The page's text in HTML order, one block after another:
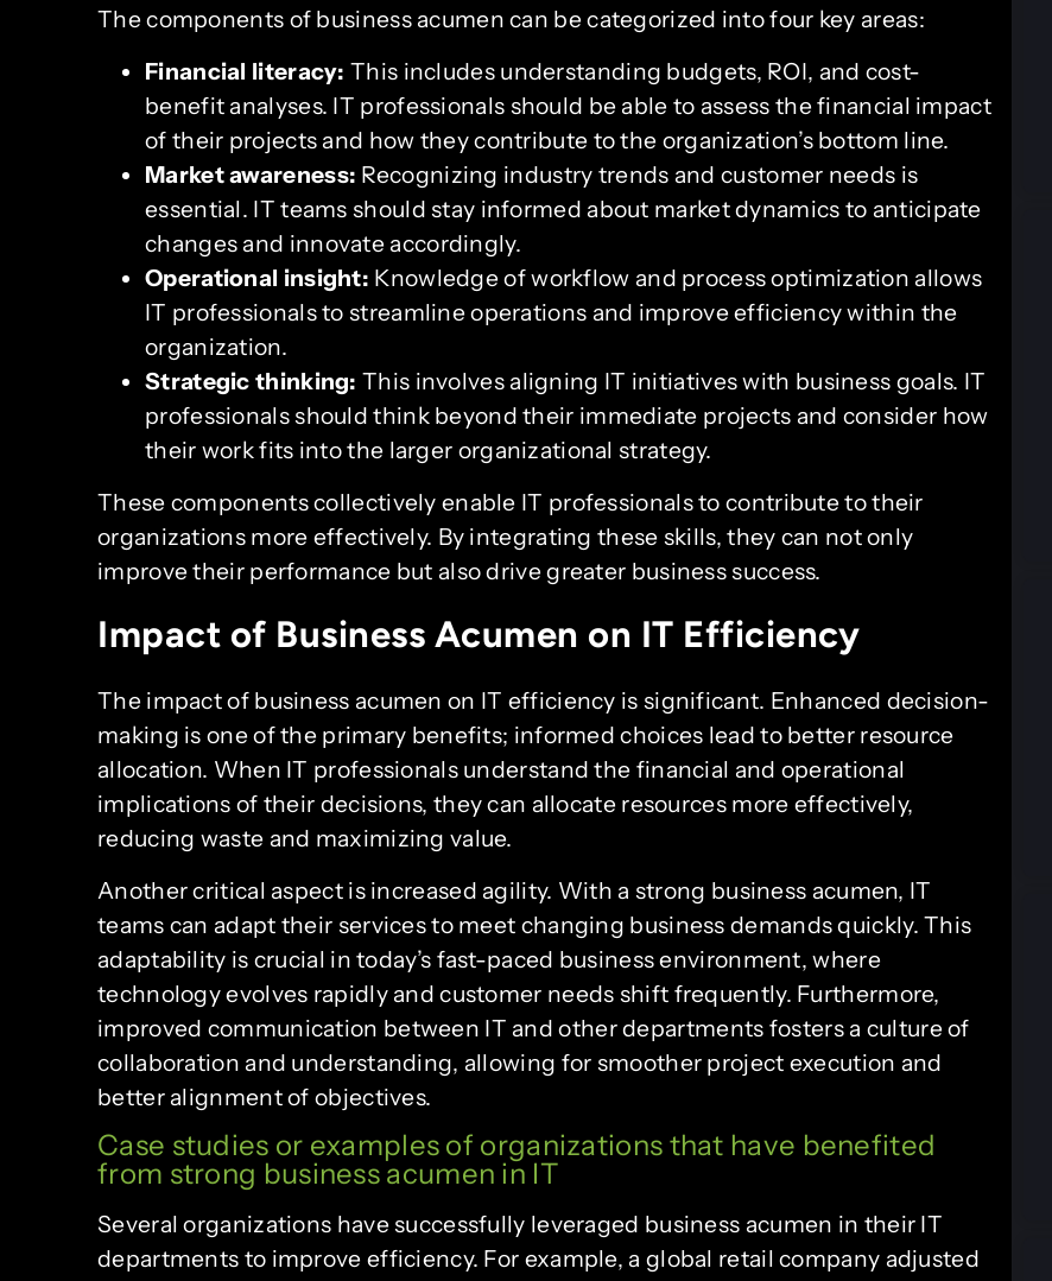
The components of business acumen can be categorized into four key areas:
Financial literacy: This includes understanding budgets, ROI, and cost-
benefit analyses. IT professionals should be able to assess the financial impact
of their projects and how they contribute to the organization’s bottom line.
Market awareness: Recognizing industry trends and customer needs is
essential. IT teams should stay informed about market dynamics to anticipate
changes and innovate accordingly.
Operational insight: Knowledge of workflow and process optimization allows
IT professionals to streamline operations and improve efficiency within the
organization.
Strategic thinking: This involves aligning IT initiatives with business goals. IT
professionals should think beyond their immediate projects and consider how
their work fits into the larger organizational strategy.
These components collectively enable IT professionals to contribute to their
organizations more effectively. By integrating these skills, they can not only
improve their performance but also drive greater business success.
Impact of Business Acumen on IT Efficiency
The impact of business acumen on IT efficiency is significant. Enhanced decision-
making is one of the primary benefits; informed choices lead to better resource
allocation. When IT professionals understand the financial and operational
implications of their decisions, they can allocate resources more effectively,
reducing waste and maximizing value.
Another critical aspect is increased agility. With a strong business acumen, IT
teams can adapt their services to meet changing business demands quickly. This
adaptability is crucial in today’s fast-paced business environment, where
technology evolves rapidly and customer needs shift frequently. Furthermore,
improved communication between IT and other departments fosters a culture of
collaboration and understanding, allowing for smoother project execution and
better alignment of objectives.
Case studies or examples of organizations that have benefited
from strong business acumen in IT
Several organizations have successfully leveraged business acumen in their IT
departments to improve efficiency. For example, a global retail company adjusted